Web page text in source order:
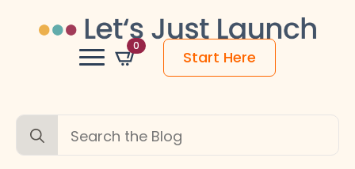
0
Start Here
Search
for: